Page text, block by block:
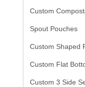
Custom
Spout Pouches
Custom Shaped
Custom Flat
Custom 3 Side